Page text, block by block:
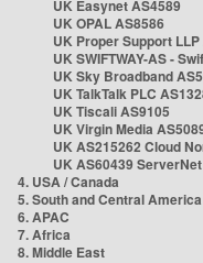
UK Easynet AS4589
UK OPAL AS8586
UK Proper Support
UK SWIFTWAY-AS -
UK Sky Broadband
UK TalkTalk PLC
UK Tiscali AS9105
UK Virgin Media
UK AS215262 Cloud
UK AS60439 ServerNet
4. USA / Canada
5. South and Central America
6. APAC
7. Africa
8. Middle East